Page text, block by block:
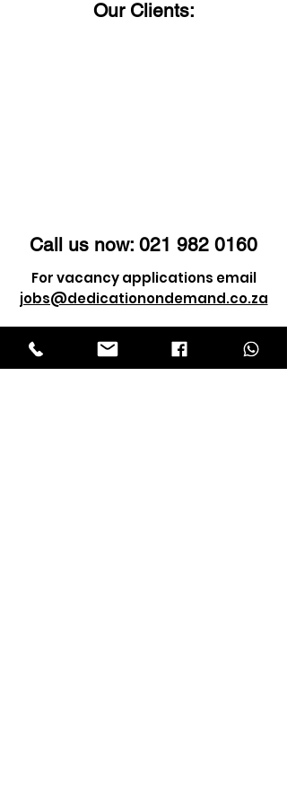
Our Clients:
Call us now: 021 982 0160
For vacancy applications email
jobs@dedicationondemand.co.za
For client enquiry email
info@dedicationondemand.co.za